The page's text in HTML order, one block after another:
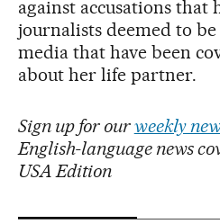
against accusations that
journalists deemed to
media that have been
about her life partner.
Sign up for ourweekly
English-language news
USA Edition